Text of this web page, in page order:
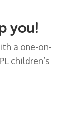
you!
a one-on-
children’s